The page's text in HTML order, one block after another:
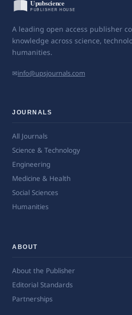
A leading open access publisher
knowledge across science,
humanities.
✉info@upsjournals.com
JOURNALS
All Journals
Science & Technology
Engineering
Medicine & Health
Social Sciences
Humanities
ABOUT
About the Publisher
Editorial Standards
Partnerships